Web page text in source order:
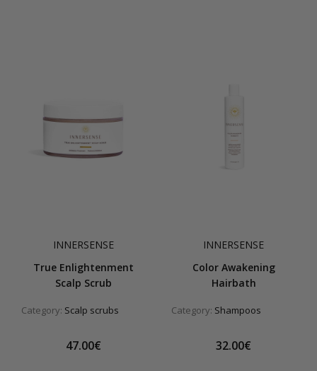
INNERSENSE
True Enlightenment
Scalp Scrub
Category: Scalp scrubs
47.00€
INNERSENSE
Color Awakening
Hairbath
Category: Shampoos
32.00€